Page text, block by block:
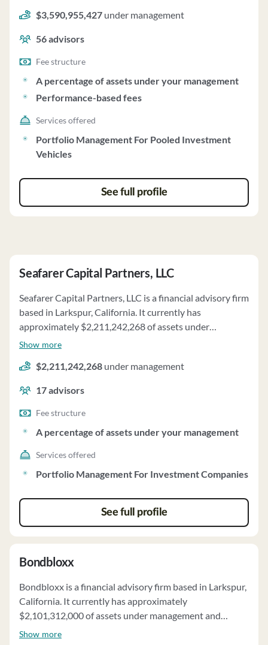
management and performance-based fees.
$3,590,955,427 under management
56advisors
Fee structure
A percentage of assets under your management
Performance-based fees
Services offered
Portfolio Management For Pooled Investment
Vehicles
See full profile
Seafarer Capital Partners, LLC
Seafarer Capital Partners, LLC is a financial advisory firm
based in Larkspur, California. It currently has
approximately $2,211,242,268 of assets under
management and employs about 17 people. Seafarer
percentage of assets under your management.
Show more
$2,211,242,268 under management
17advisors
Fee structure
A percentage of assets under your management
Services offered
Portfolio Management For Investment Companies
See full profile
Bondbloxx
Bondbloxx is a financial advisory firm based in Larkspur,
California. It currently has approximately
$2,101,312,000 of assets under management and
employs about 15 people. Bondbloxx uses a fee
Show more